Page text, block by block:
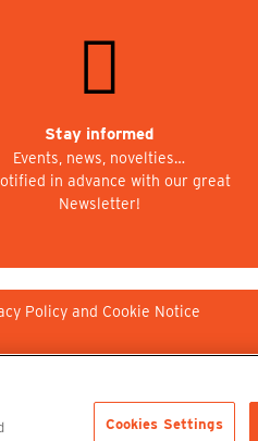
Stay informed
Events, news, novelties…
in advance with our great
Newsletter!
Policy and Cookie Notice
Cookies Settings